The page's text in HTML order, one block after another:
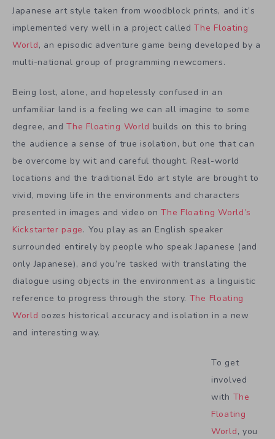
Japanese art style taken from woodblock prints, and it’s
implemented very well in a project calledThe Floating
World, an episodic adventure game being developed by a
multi-national group of programming newcomers.
Being lost, alone, and hopelessly confused in an
unfamiliar land is a feeling we can all imagine to some
degree, andThe Floating World builds on this to bring
the audience a sense of true isolation, but one that can
be overcome by wit and careful thought. Real-world
locations and the traditional Edo art style are brought to
vivid, moving life in the environments and characters
presented in images and video onThe Floating World’s
Kickstarter page. You play as an English speaker
surrounded entirely by people who speak Japanese (and
only Japanese), and you’re tasked with translating the
dialogue using objects in the environment as a linguistic
reference to progress through the story. The Floating
World oozes historical accuracy and isolation in a new
and interesting way.
To get
involved
with The
Floating
World, you